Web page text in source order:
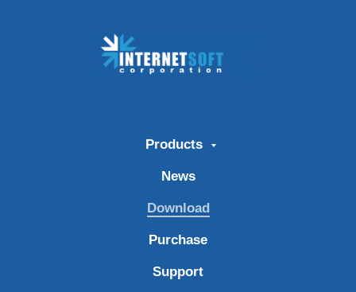
Products
News
Download
Purchase
Support